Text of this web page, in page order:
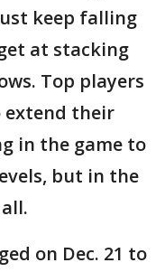
keep falling
at stacking
Top players
extend their
in the game to
but in the
on Dec. 21 to